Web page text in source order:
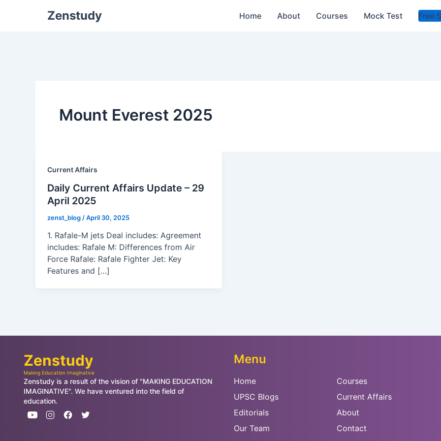
Zenstudy Home About Courses Mock Test Free
Mount Everest 2025
Current Affairs
Daily Current Affairs Update – 29
April 2025
zenst_blog /April 30, 2025
1. Rafale-M jets Deal includes: Agreement
includes: Rafale M: Differences from Air
Force Rafale: Rafale Fighter Jet: Key
Features and […]
Zenstudy
Making Education Imaginative
Zenstudy is a result of the vision of "MAKING EDUCATION
IMAGINATIVE". We have ventured into the field of
education.
Menu
Home
Courses
UPSC Blogs
Current Affairs
Editorials
About
Our Team
Contact